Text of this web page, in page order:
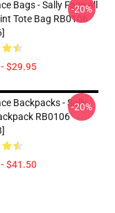
Bags - Sally Face All
Tote Bag RB0106
$29.95
-20%
Backpacks - Sally
RB0106
$41.50
-20%